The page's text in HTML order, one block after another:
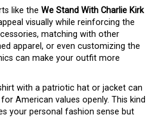
like the We Stand With Charlie Kirk
visually while reinforcing the
matching with other
apparel, or even customizing the
can make your outfit more
with a patriotic hat or jacket can
American values openly. This kind
your personal fashion sense but